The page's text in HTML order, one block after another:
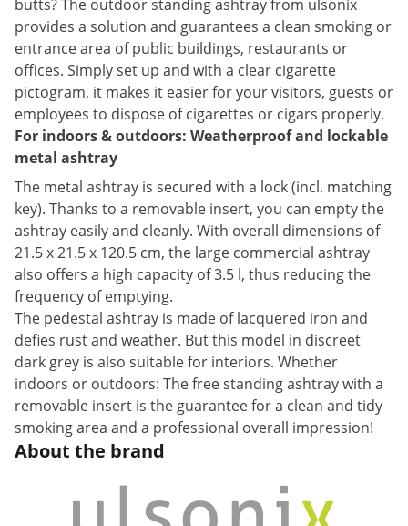
butts? The outdoor standing ashtray from ulsonix
provides a solution and guarantees a clean smoking or
entrance area of public buildings, restaurants or
offices. Simply set up and with a clear cigarette
pictogram, it makes it easier for your visitors, guests or
employees to dispose of cigarettes or cigars properly.
For indoors & outdoors: Weatherproof and lockable
metal ashtray
The metal ashtray is secured with a lock (incl. matching
key). Thanks to a removable insert, you can empty the
ashtray easily and cleanly. With overall dimensions of
21.5 x 21.5 x 120.5 cm, the large commercial ashtray
also offers a high capacity of 3.5 l, thus reducing the
frequency of emptying.
The pedestal ashtray is made of lacquered iron and
defies rust and weather. But this model in discreet
dark grey is also suitable for interiors. Whether
indoors or outdoors: The free standing ashtray with a
removable insert is the guarantee for a clean and tidy
smoking area and a professional overall impression!
About the brand